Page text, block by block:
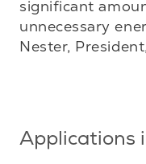
significant
unnecessary
Nester,
Applications